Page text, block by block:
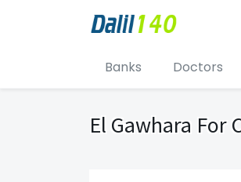
Banks Doctors
El Gawhara For